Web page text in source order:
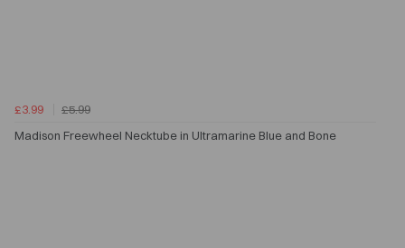
£3.99
£5.99
Madison Freewheel Necktube in Ultramarine Blue and Bone